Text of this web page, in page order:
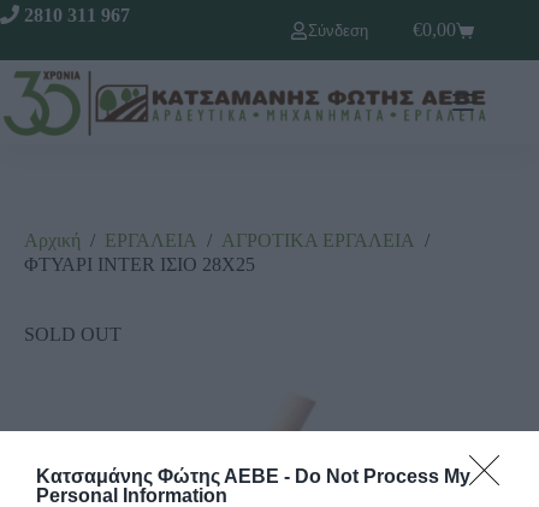
Κατσαμάνης Φώτης ΑΕΒΕ - Do Not Process My
Personal Information
2810 311 967
Σύνδεση
€0,00
Αρχική / ΕΡΓΑΛΕΙΑ / ΑΓΡΟΤΙΚΑ ΕΡΓΑΛΕΙΑ /
ΦΤΥΑΡΙ INTER ΙΣΙΟ 28Χ25
SOLD OUT